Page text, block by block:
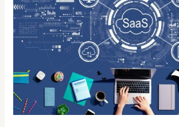
of
Passwordless
Authentication
SaaS
Platforms